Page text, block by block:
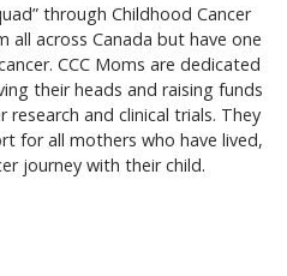
through Childhood Cancer
all across Canada but have one
CCC Moms are dedicated
their heads and raising funds
and clinical trials. They
for all mothers who have lived,
journey with their child.